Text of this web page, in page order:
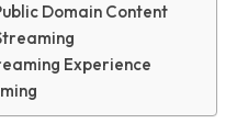
Domain Content
Experience